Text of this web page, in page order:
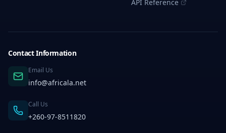
3.
Flexibility
for
Clients
Cost-
Effectiveness
API Reference
Contact Information
Email Us
info@africala.net
Call Us
+260-97-8511820